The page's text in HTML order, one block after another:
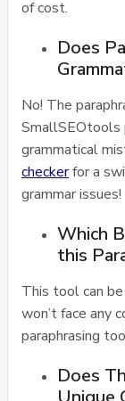
of cost.
Does
No! The
SmallSEOtools
grammatical
checkerfor a
grammar issues!
Which
this
This tool can
won’t face any
paraphrasing
Does